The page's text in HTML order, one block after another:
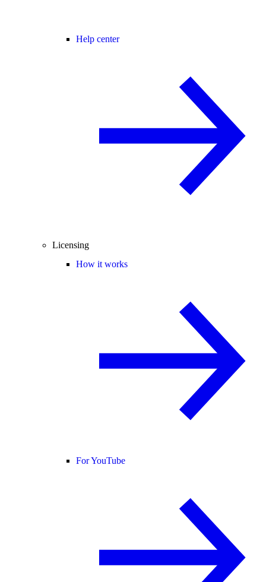
Help center
Licensing
How it works
For YouTube